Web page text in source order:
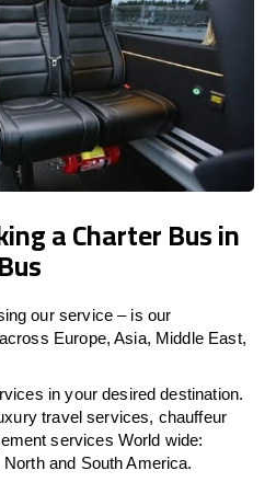
a Charter Bus in
our service – is our
Europe, Asia, Middle East,
in your desired destination.
travel services, chauffeur
services World wide:
and South America.